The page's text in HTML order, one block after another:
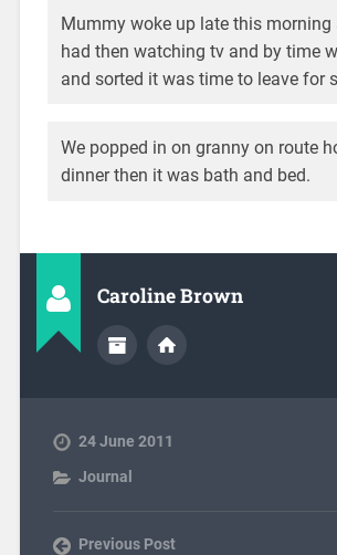
Mummy woke up late this morning
had then watching tv and by time
and sorted it was time to leave for
We popped in on granny on route
dinner then it was bath and bed.
Caroline Brown
24 June 2011
Journal
Previous Post